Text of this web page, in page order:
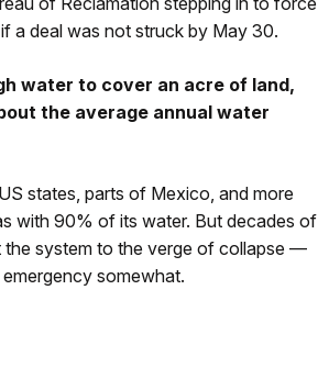
a deal was not struck by May 30.
water to cover an acre of land,
the average annual water
states, parts of Mexico, and more
with 90% of its water. But decades of
the system to the verge of collapse —
somewhat.